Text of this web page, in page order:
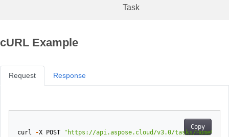
Task
cURL Example
Request
Copy
curl -X POST "https://api.aspose.cloud/v3.0/tasks/
Response